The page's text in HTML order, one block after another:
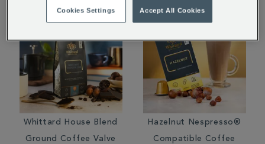
Whittard House Blend
Ground Coffee Valve
Hazelnut Nespresso®
Compatible Coffee
Cookies Settings Accept All Cookies